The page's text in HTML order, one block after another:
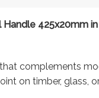
425x20mm
complements
on timber, glass,